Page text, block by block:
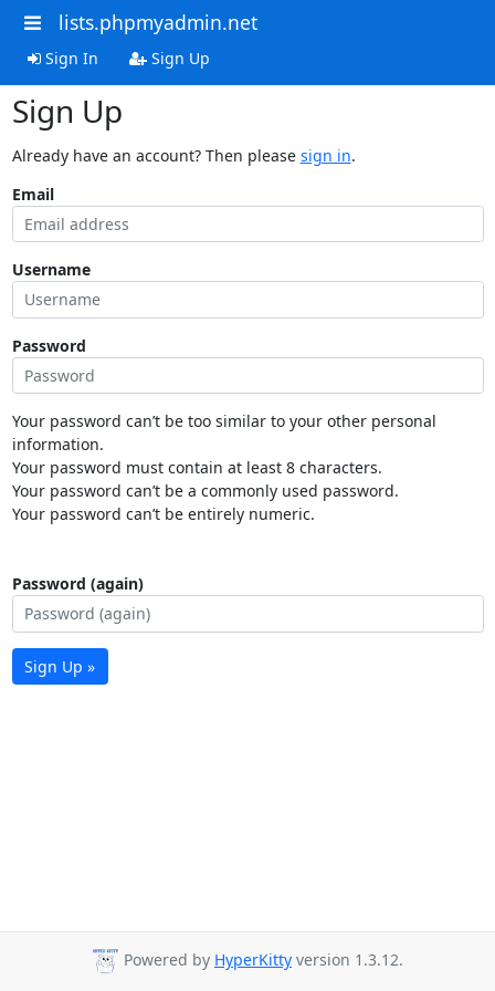
lists.phpmyadmin.net
Sign In Sign Up
Sign Up
Already have an account? Then please sign in.
Email
Username
Password
Your password can’t be too similar to your other personal
information.
Your password must contain at least 8 characters.
Your password can’t be a commonly used password.
Your password can’t be entirely numeric.
Password (again)
Sign Up »
Powered by HyperKitty version 1.3.12.